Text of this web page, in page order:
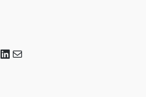
LinkedIn
Mail